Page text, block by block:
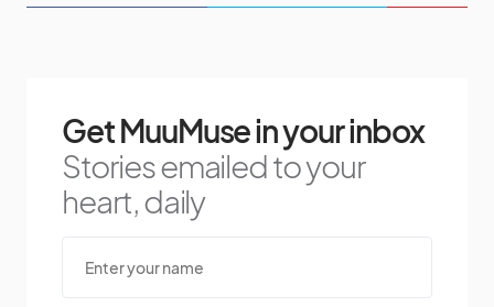
Get MuuMuse in your inbox
Stories emailed to your
heart, daily